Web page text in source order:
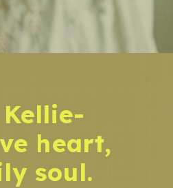
heart,
soul.